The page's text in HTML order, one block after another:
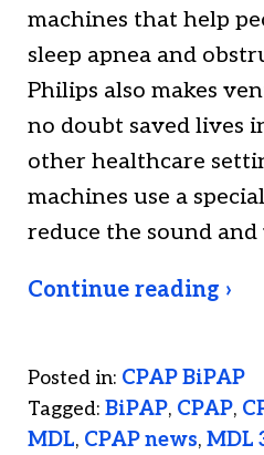
machines that help
sleep apnea and
Philips also makes
no doubt saved lives
other healthcare
machines use a
reduce the sound
Continue reading ›
Posted in: CPAP BiPAP
Tagged: BiPAP, CPAP,
MDL, CPAP news, MDL